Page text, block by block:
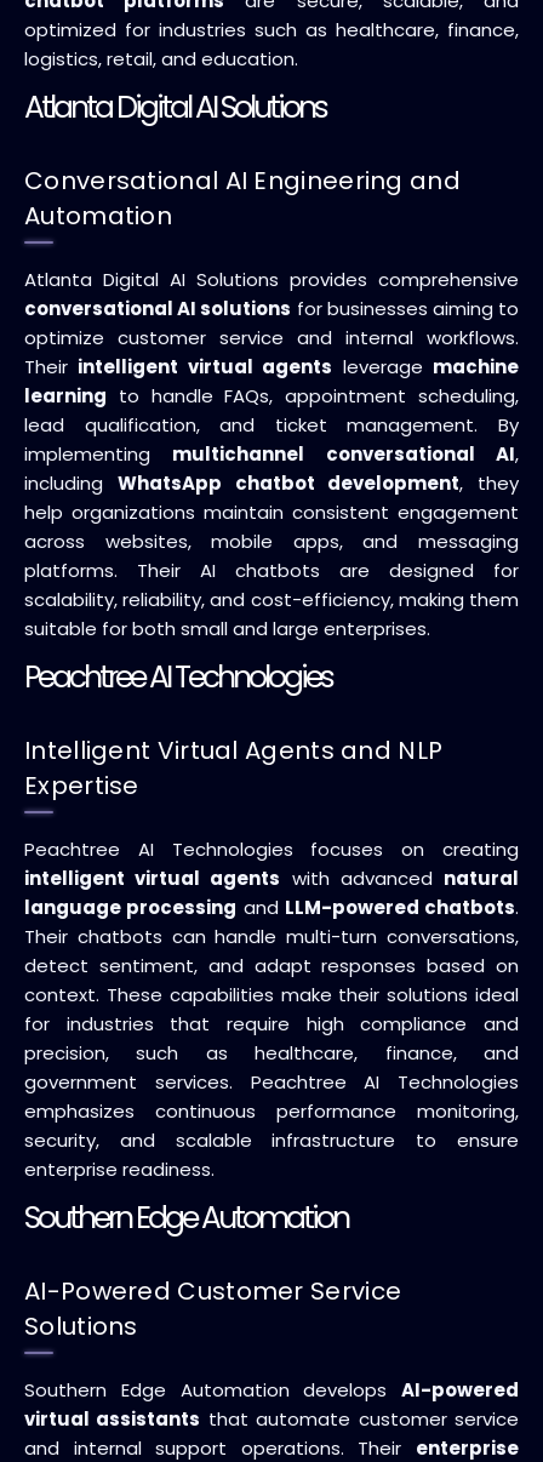
optimized for industries such as healthcare, finance,
logistics, retail, and education.
Atlanta Digital AI Solutions
Conversational AI Engineering and
Automation
Atlanta Digital AI Solutions provides comprehensive
conversational AI solutions for businesses aiming to
optimize customer service and internal workflows.
Their intelligent virtual agents leverage machine
learning to handle FAQs, appointment scheduling,
lead qualification, and ticket management. By
implementing multichannel conversational AI,
including WhatsApp chatbot development, they
help organizations maintain consistent engagement
across websites, mobile apps, and messaging
platforms. Their AI chatbots are designed for
scalability, reliability, and cost-efficiency, making them
suitable for both small and large enterprises.
Peachtree AI Technologies
Intelligent Virtual Agents and NLP
Expertise
Peachtree AI Technologies focuses on creating
intelligent virtual agents with advanced natural
language processing and LLM-powered chatbots.
Their chatbots can handle multi-turn conversations,
detect sentiment, and adapt responses based on
context. These capabilities make their solutions ideal
for industries that require high compliance and
precision, such as healthcare, finance, and
government services. Peachtree AI Technologies
emphasizes continuous performance monitoring,
security, and scalable infrastructure to ensure
enterprise readiness.
Southern Edge Automation
AI-Powered Customer Service
Solutions
Southern Edge Automation develops AI-powered
virtual assistants that automate customer service
and internal support operations. Their enterprise